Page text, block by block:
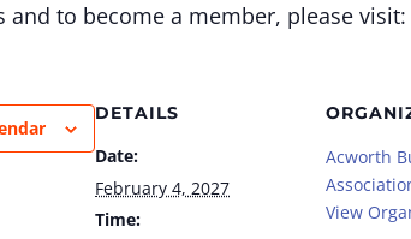
and to become a member, please visit:
DETAILS
Date:
February 4, 2027
Time:
Acworth
View